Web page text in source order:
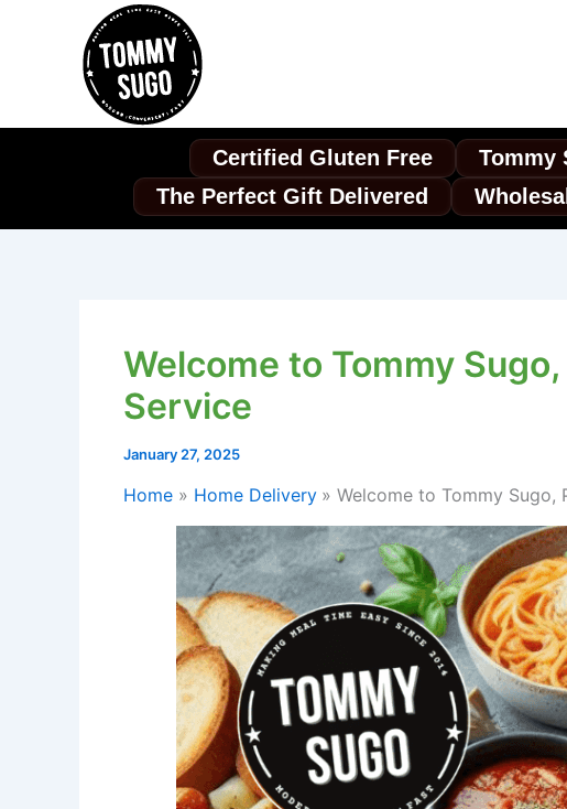
Certified Gluten Free Tommy
The Perfect Gift Delivered
Welcome to Tommy
Service
January 27, 2025
Home Home Delivery Welcome to Tommy Sugo,